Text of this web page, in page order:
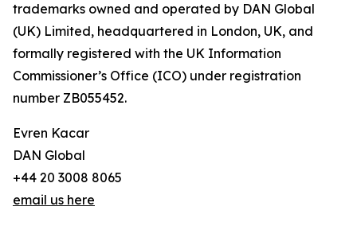
trademarks owned and operated by DAN Global
(UK) Limited, headquartered in London, UK, and
formally registered with the UK Information
Commissioner’s Office (ICO) under registration
number ZB055452.
Evren Kacar
DAN Global
+44 20 3008 8065
email us here